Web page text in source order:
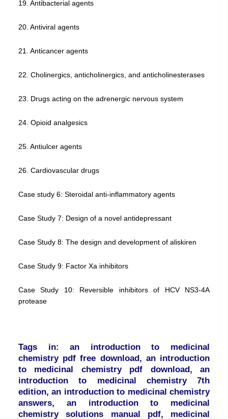
19. Antibacterial agents
20. Antiviral agents
21. Anticancer agents
22. Cholinergics, anticholinergics, and anticholinesterases
23. Drugs acting on the adrenergic nervous system
24. Opioid analgesics
25. Antiulcer agents
26. Cardiovascular drugs
Case study 6: Steroidal anti-inflammatory agents
Case Study 7: Design of a novel antidepressant
Case Study 8: The design and development of aliskiren
Case Study 9: Factor Xa inhibitors
Case Study 10: Reversible inhibitors of HCV NS3-4A
protease
Tags in: an introduction to medicinal
chemistry pdf free download, an introduction
to medicinal chemistry pdf download, an
introduction to medicinal chemistry 7th
edition, an introduction to medicinal chemistry
answers, an introduction to medicinal
chemistry solutions manual pdf, medicinal